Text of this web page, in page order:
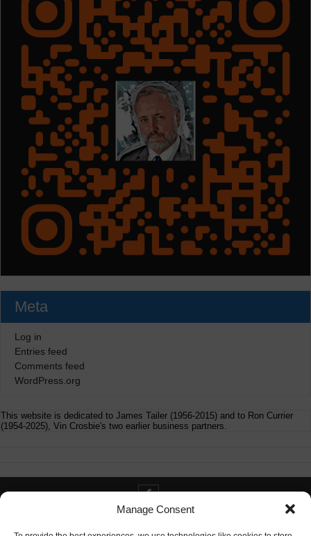
Manage Consent
Meta
Log in
Entries feed
Comments feed
WordPress.org
This website is dedicated to James Tailer (1956-2015) and to Ron Currier
(1954-2025), Vin Crosbie's two earlier business partners.
Contact info@digitaldeliverance.com